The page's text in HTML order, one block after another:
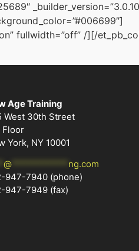
fullwidth=”off” /][/
Age Training
West 30th Street
Floor
York, NY 10001
**@
ng.com
947-7940 (phone)
947-7949 (fax)